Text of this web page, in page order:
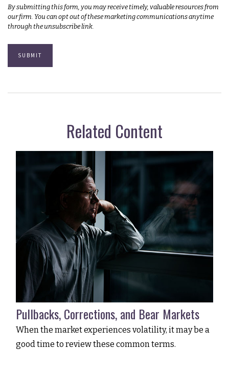
Related Content
Pullbacks, Corrections, and Bear Markets
When the market experiences volatility, it may be a
good time to review these common terms.